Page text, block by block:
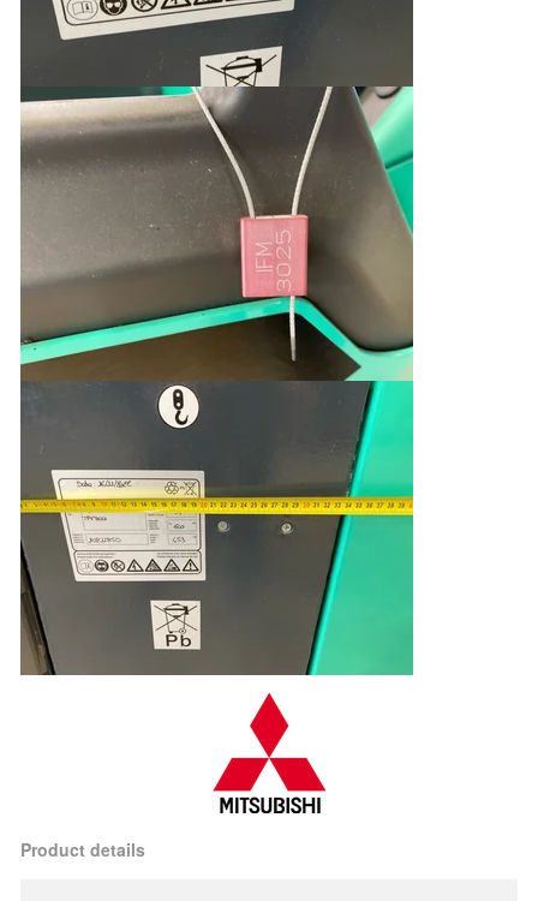
Product details